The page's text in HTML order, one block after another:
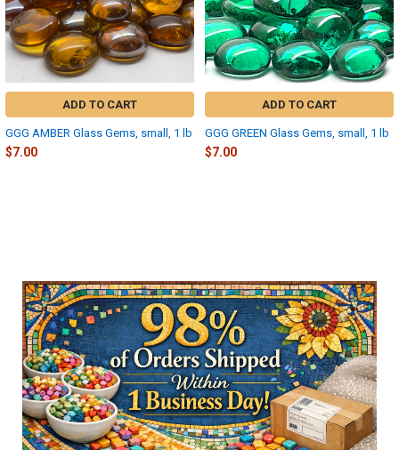
Sidebar
ADD TO CART
GGG AMBER Glass Gems, small, 1 lb
$7.00
ADD TO CART
GGG GREEN Glass Gems, small, 1 lb
$7.00